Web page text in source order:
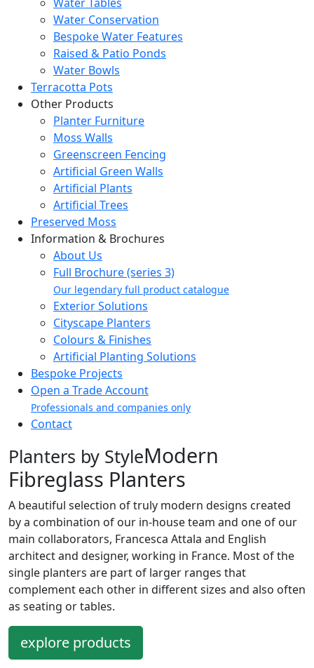
Water Conservation
Bespoke Water Features
Raised & Patio Ponds
Water Bowls
Terracotta Pots
Other Products
Planter Furniture
Moss Walls
Greenscreen Fencing
Artificial Green Walls
Artificial Plants
Artificial Trees
Preserved Moss
Information & Brochures
About Us
Full Brochure (series 3)
Our legendary full product catalogue
Exterior Solutions
Cityscape Planters
Colours & Finishes
Artificial Planting Solutions
Bespoke Projects
Open a Trade Account
Professionals and companies only
Contact
Planters by StyleModern
Fibreglass Planters
A beautiful selection of truly modern designs created
by a combination of our in-house team and one of our
main collaborators, Francesca Attala and English
architect and designer, working in France. Most of the
single planters are part of larger ranges that
complement each other in different sizes and also often
as seating or tables.
explore products